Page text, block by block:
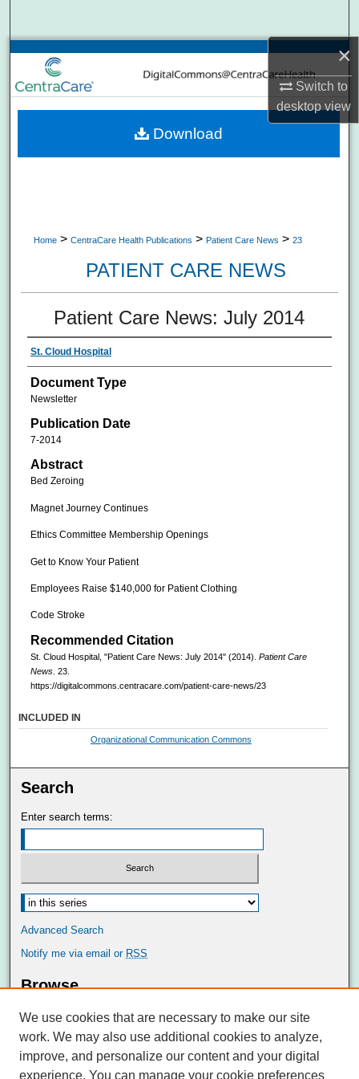
×
Switch to
desktopview
Browse Collections
My Account
About
Home > CentraCare Health Publications > Patient Care News > 23
PATIENT CARE NEWS
Patient Care News: July 2014
St. Cloud Hospital
Document Type
Newsletter
Publication Date
7-2014
Abstract
Bed Zeroing
Magnet Journey Continues
Ethics Committee Membership Openings
Get to Know Your Patient
Employees Raise $140,000 for Patient Clothing
Code Stroke
Recommended Citation
St. Cloud Hospital, "Patient Care News: July 2014" (2014). Patient Care
News. 23.
https://digitalcommons.centracare.com/patient-care-news/23
Download
INCLUDED IN
Organizational Communication Commons
Search
Enter search terms:
Advanced Search
Notify me via email or RSS
Browse
Disciplines
Authors
Author Corner
We use cookies that are necessary to make our site
work. We may also use additional cookies to analyze,
improve, and personalize our content and your digital
experience. You can manage your cookie preferences